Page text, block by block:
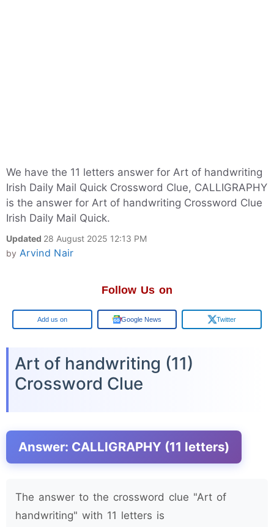
We have the 11 letters answer for Art of handwriting
Irish Daily Mail Quick Crossword Clue, CALLIGRAPHY
is the answer for Art of handwriting Crossword Clue
Irish Daily Mail Quick.
Updated 28 August 2025 12:13 PM
by Arvind Nair
Follow Us on
Google Google News Twitter
Art of handwriting (11)
Crossword Clue
Answer: CALLIGRAPHY (11 letters)
The answer to the crossword clue "Art of
handwriting" with 11 letters is